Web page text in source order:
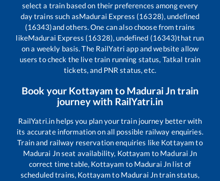
select a train based on their preferences among every
day trains such asMadurai Express (16328), undefined
(16343)and others. One can also choose from trains
likeMadurai Express (16328), undefined (16343)that run
on a weekly basis. The RailYatri app and website allow
users to check the live train running status, Tatkal train
tickets, and PNR status, etc.
Book your Kottayam to Madurai Jntrain
journey with RailYatri.in
RailYatri.in helps you plan your train journey better with
its accurate information on all possible railway enquiries.
Train and railway reservation enquiries like Kottayamto
Madurai Jnseat availability, Kottayam to Madurai Jn
correct time table, Kottayam to Madurai Jn list of
scheduled trains, Kottayamto Madurai Jntrain status,